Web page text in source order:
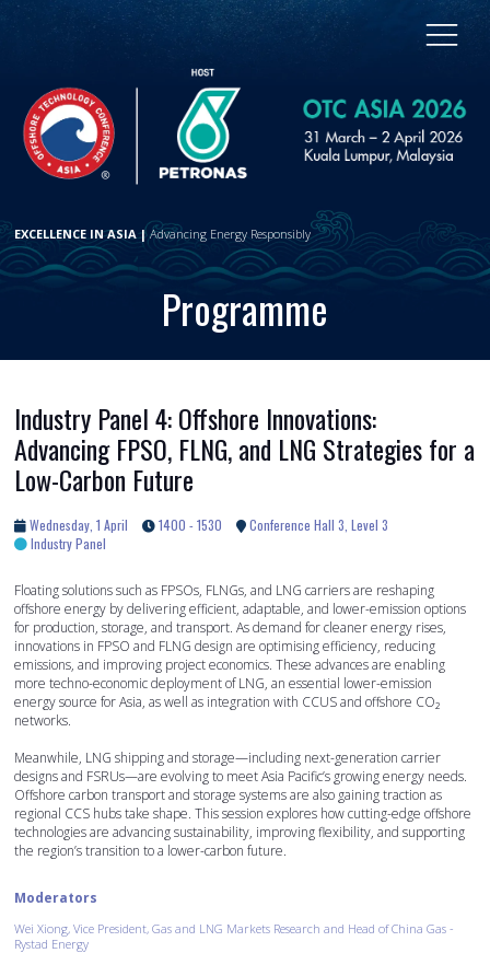
EXCELLENCE IN ASIA |Advancing Energy Responsibly
Programme
Industry Panel 4: Offshore Innovations:
Advancing FPSO, FLNG, and LNG Strategies for a
Low-Carbon Future
Wednesday, 1 April 1400 - 1530
Conference Hall 3, Level 3
Industry Panel
Floating solutions such as FPSOs, FLNGs, and LNG carriers are reshaping
offshore energy by delivering efficient, adaptable, and lower-emission options
for production, storage, and transport. As demand for cleaner energy rises,
innovations in FPSO and FLNG design are optimising efficiency, reducing
emissions, and improving project economics. These advances are enabling
more techno-economic deployment of LNG, an essential lower-emission
energy source for Asia, as well as integration with CCUS and offshore CO₂
networks.
Meanwhile, LNG shipping and storage—including next-generation carrier
designs and FSRUs—are evolving to meet Asia Pacific’s growing energy needs.
Offshore carbon transport and storage systems are also gaining traction as
regional CCS hubs take shape. This session explores how cutting-edge offshore
technologies are advancing sustainability, improving flexibility, and supporting
the region’s transition to a lower-carbon future.
Moderators
Wei Xiong, Vice President, Gas and LNG Markets Research and Head of China Gas -
Rystad Energy